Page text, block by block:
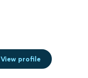
View profile